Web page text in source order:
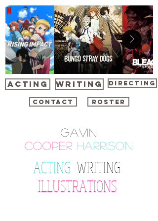
DIRECTING
CONTACT ROSTER
ACTING WRITING
Gavin
cooper harrison
ACTING WRITING
ILLUSTRATIONS